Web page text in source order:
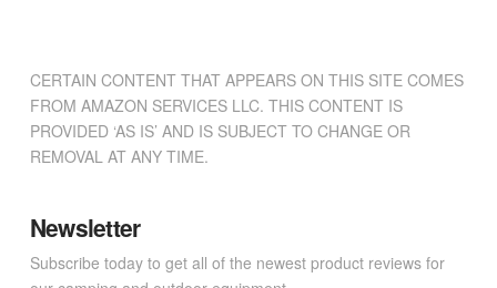
CERTAIN CONTENT THAT APPEARS ON THIS SITE COMES
FROM AMAZON SERVICES LLC. THIS CONTENT IS
PROVIDED ‘AS IS’ AND IS SUBJECT TO CHANGE OR
REMOVAL AT ANY TIME.
Newsletter
Subscribe today to get all of the newest product reviews for